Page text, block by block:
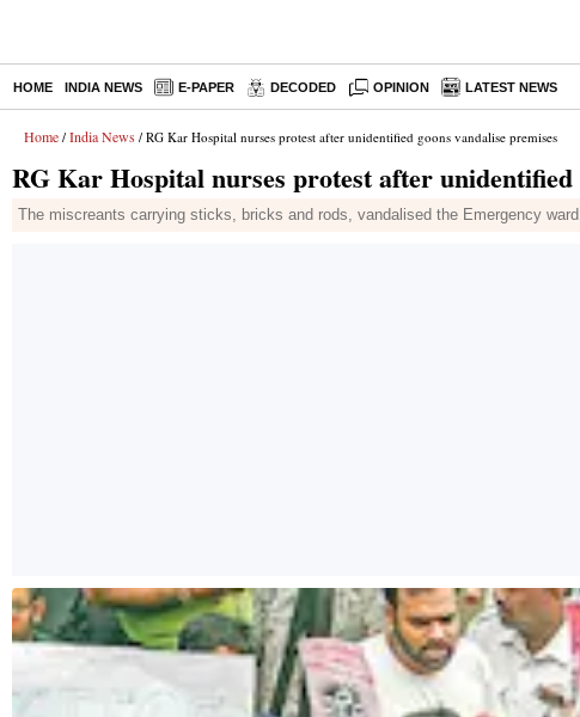
HOME INDIA NEWS E-PAPER DECODED OPINION LATEST NEWS
Home / India News / RG Kar Hospital nurses protest after unidentified goons vandalise premises
RG Kar Hospital nurses protest after unidentified
The miscreants carrying sticks, bricks and rods, vandalised the Emergency